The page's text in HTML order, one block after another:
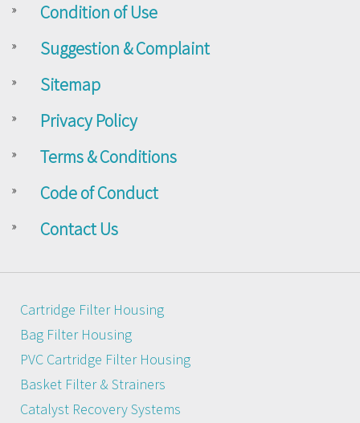
Condition of Use
Suggestion & Complaint
Sitemap
Privacy Policy
Terms & Conditions
Code of Conduct
Contact Us
Cartridge Filter Housing
Bag Filter Housing
PVC Cartridge Filter Housing
Basket Filter & Strainers
Catalyst Recovery Systems